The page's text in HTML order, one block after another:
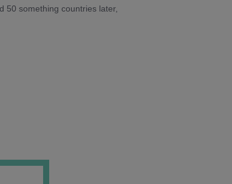
50 something countries later,